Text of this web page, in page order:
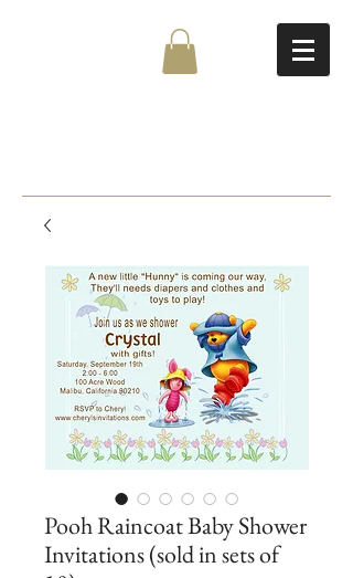
Pooh Raincoat Baby Shower
Invitations (sold in sets of